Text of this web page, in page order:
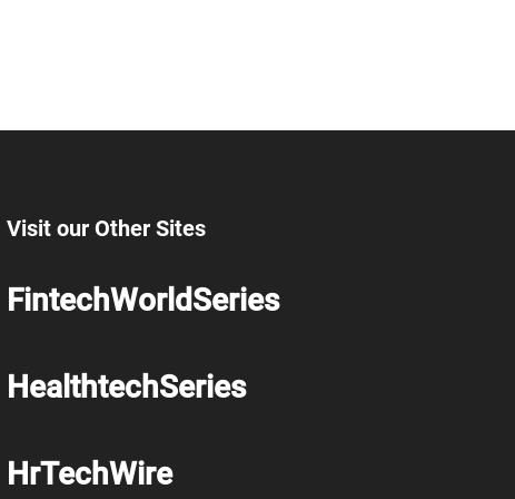
Visit our Other Sites
FintechWorldSeries
HealthtechSeries
HrTechWire